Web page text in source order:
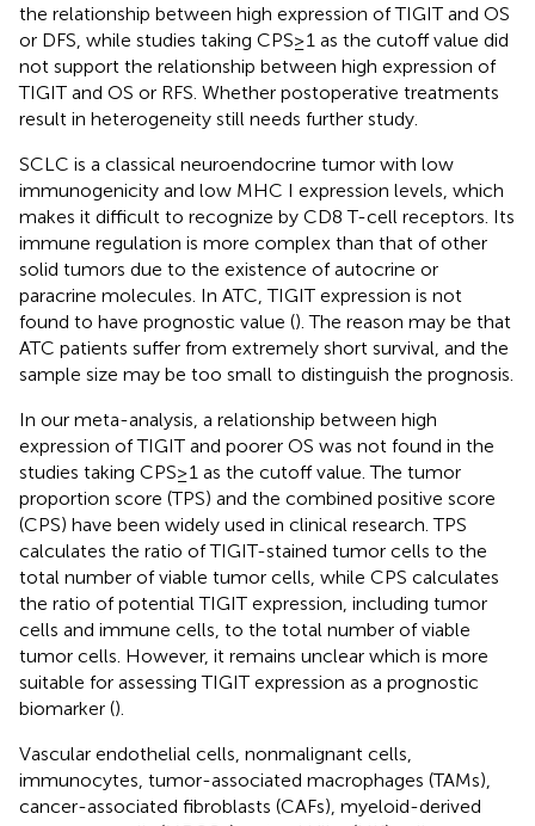
the relationship between high expression of TIGIT and OS
or DFS, while studies taking CPS≥1 as the cutoff value did
not support the relationship between high expression of
TIGIT and OS or RFS. Whether postoperative treatments
result in heterogeneity still needs further study.
SCLC is a classical neuroendocrine tumor with low
immunogenicity and low MHC I expression levels, which
makes it difficult to recognize by CD8 T-cell receptors. Its
immune regulation is more complex than that of other
solid tumors due to the existence of autocrine or
paracrine molecules. In ATC, TIGIT expression is not
found to have prognostic value (). The reason may be that
ATC patients suffer from extremely short survival, and the
sample size may be too small to distinguish the prognosis.
In our meta-analysis, a relationship between high
expression of TIGIT and poorer OS was not found in the
studies taking CPS≥1 as the cutoff value. The tumor
proportion score (TPS) and the combined positive score
(CPS) have been widely used in clinical research. TPS
calculates the ratio of TIGIT-stained tumor cells to the
total number of viable tumor cells, while CPS calculates
the ratio of potential TIGIT expression, including tumor
cells and immune cells, to the total number of viable
tumor cells. However, it remains unclear which is more
suitable for assessing TIGIT expression as a prognostic
biomarker ().
Vascular endothelial cells, nonmalignant cells,
immunocytes, tumor-associated macrophages (TAMs),
cancer-associated fibroblasts (CAFs), myeloid-derived